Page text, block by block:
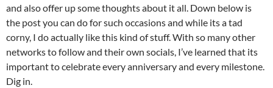
and also offer up some thoughts about it all. Down below is
the post you can do for such occasions and while its a tad
corny, I do actually like this kind of stuff. With so many other
networks to follow and their own socials, I’ve learned that its
important to celebrate every anniversary and every milestone.
Dig in.